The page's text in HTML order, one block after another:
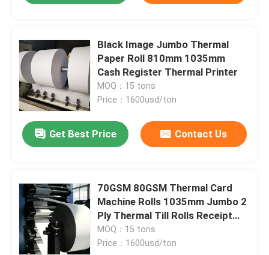
SUBMIT
Black Image Jumbo Thermal
Paper Roll 810mm 1035mm
Cash Register Thermal Printer
MOQ：15 tons
Price：1600usd/ton
Get Best Price Contact Us
70GSM 80GSM Thermal Card
Machine Rolls 1035mm Jumbo 2
Ply Thermal Till Rolls Receipt
Paper
MOQ：15 tons
Price：1600usd/ton